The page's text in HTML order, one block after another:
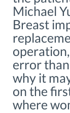
Michael
Breast
error
why it
on the
where